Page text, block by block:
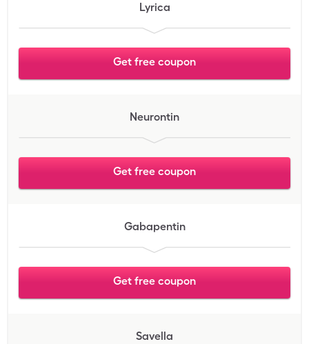
Lyrica
Get free coupon
Neurontin
Get free coupon
Gabapentin
Get free coupon
Savella